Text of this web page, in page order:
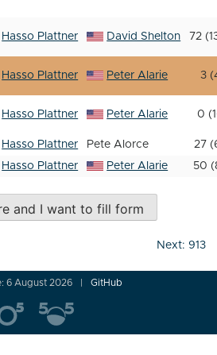
Hasso Plattner David Shelton 72
Hasso Plattner Peter Alarie 3
Hasso Plattner Peter Alarie 0
Hasso Plattner Pete Alorce
27
Hasso Plattner Peter Alarie 50
and I want to fill form
Next: 913
6 August 2026 GitHub